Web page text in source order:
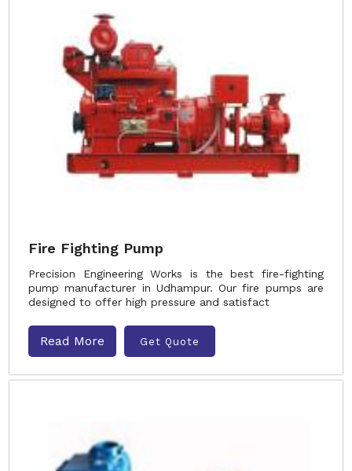
Fire Fighting Pump
Precision Engineering Works is the best fire-fighting
pump manufacturer in Udhampur. Our fire pumps are
designed to offer high pressure and satisfact
Read More Get Quote